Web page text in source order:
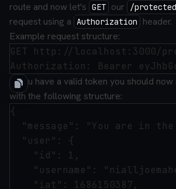
route and now let's GET our /protected
request using a Authorization
header.
Example request structure:
GET http://localhost:3000/
If you have a valid token you should
with the following structure:
{
"message": "You are in
  "user": {
    "id": 1,
"username":
    "iat": 1686150387,